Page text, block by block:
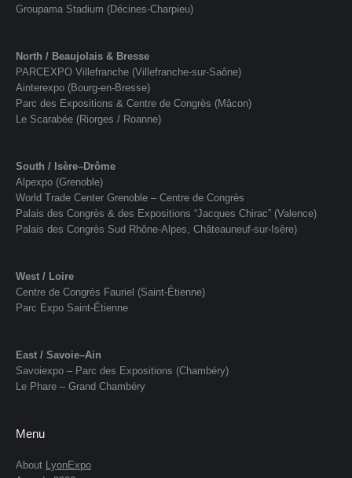
Groupama Stadium (Décines-Charpieu)
North / Beaujolais & Bresse
PARCEXPO Villefranche (Villefranche-sur-Saône)
Ainterexpo (Bourg-en-Bresse)
Parc des Expositions & Centre de Congrès (Mâcon)
Le Scarabée (Riorges / Roanne)
South / Isère–Drôme
Alpexpo (Grenoble)
World Trade Center Grenoble – Centre de Congrès
Palais des Congrès & des Expositions “Jacques Chirac” (Valence)
Palais des Congrès Sud Rhône-Alpes, Châteauneuf-sur-Isère)
West / Loire
Centre de Congrès Fauriel (Saint-Étienne)
Parc Expo Saint-Étienne
East / Savoie–Ain
Savoiexpo – Parc des Expositions (Chambéry)
Le Phare – Grand Chambéry
Menu
About LyonExpo